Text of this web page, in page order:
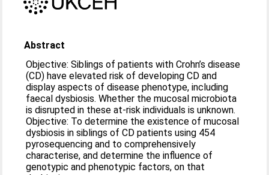
Abstract
Objective: Siblings of patients with Crohn’s disease
(CD) have elevated risk of developing CD and
display aspects of disease phenotype, including
faecal dysbiosis. Whether the mucosal microbiota
is disrupted in these at-risk individuals is unknown.
Objective: To determine the existence of mucosal
dysbiosis in siblings of CD patients using 454
pyrosequencing and to comprehensively
characterise, and determine the influence of
genotypic and phenotypic factors, on that